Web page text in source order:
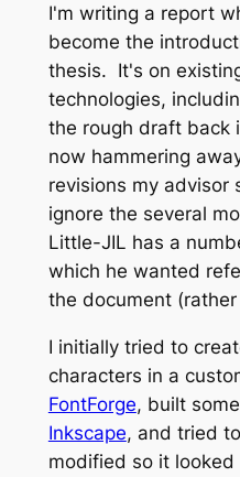
I'm writing a report
become the
thesis. It's on
technologies,
the rough draft back
now hammering
revisions my advisor
ignore the several
Little-JIL has a
which he wanted
the document
I initially tried to
characters in a
FontForge, built
Inkscape, and tried
modified so it